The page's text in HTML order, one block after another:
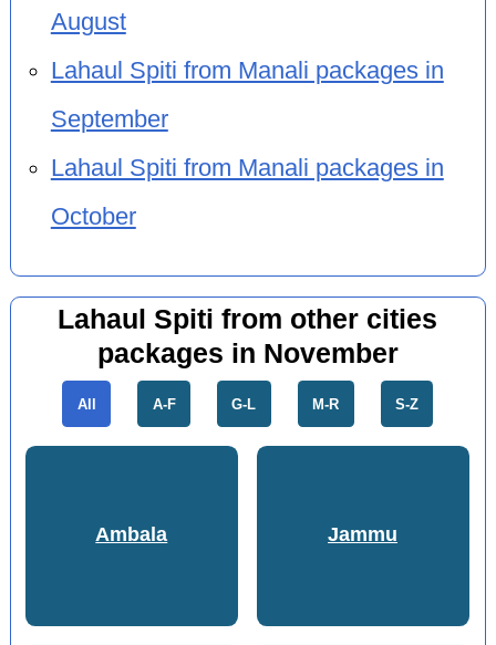
August
Lahaul Spiti from Manali packages in
September
Lahaul Spiti from Manali packages in
October
Lahaul Spiti from other cities
packages in November
All A-F G-L M-R S-Z
Ambala Jammu